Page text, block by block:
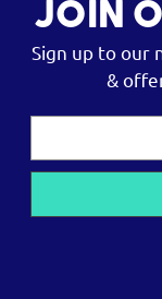
JOIN
Sign up to our
&